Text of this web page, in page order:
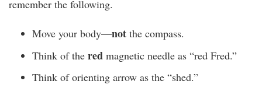
remember the following.
Move your body—not the compass.
Think of the red magnetic needle as “red Fred.”
Think of orienting arrow as the “shed.”